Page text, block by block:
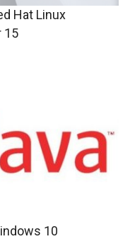
Hat Linux
15
10